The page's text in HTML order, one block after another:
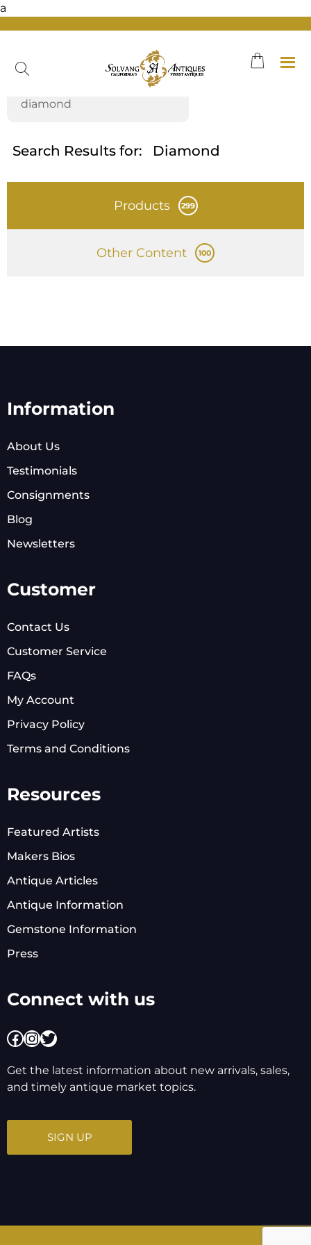
a
Search Results for: Diamond
Products 299
Other Content 100
Information
About Us
Testimonials
Consignments
Blog
Newsletters
Customer
Contact Us
Customer Service
FAQs
My Account
Privacy Policy
Terms and Conditions
Resources
Featured Artists
Makers Bios
Antique Articles
Antique Information
Gemstone Information
Press
Connect with us
Facebook
Instagram
Twitter
Get the latest information about new arrivals, sales,
and timely antique market topics.
SIGN UP